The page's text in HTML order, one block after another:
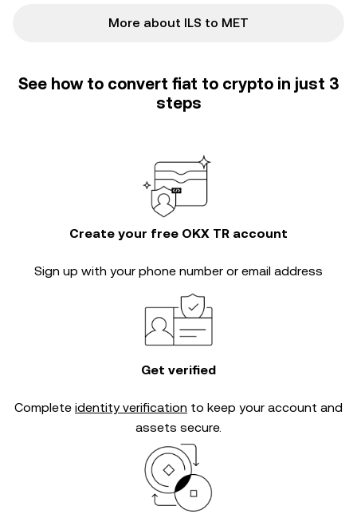
More about ILS to MET
See how to convert fiat to crypto in just 3
steps
Create your free OKX TR account
Sign up with your phone number or email address
Get verified
Complete identity verification to keep your account and
assets secure.